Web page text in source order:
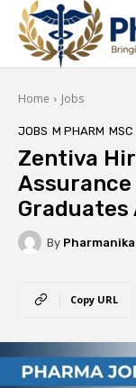
Home Jobs
JOBS M PHARM MSC
Zentiva
Assurance
Graduates
By
Copy URL